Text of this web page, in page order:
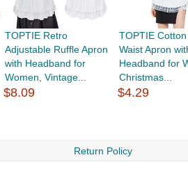
TOPTIE Retro
Adjustable Ruffle Apron
with Headband for
Women, Vintage...
$8.09
TOPTIE
Waist Apron
Headband for
Christmas...
$4.29
Return Policy